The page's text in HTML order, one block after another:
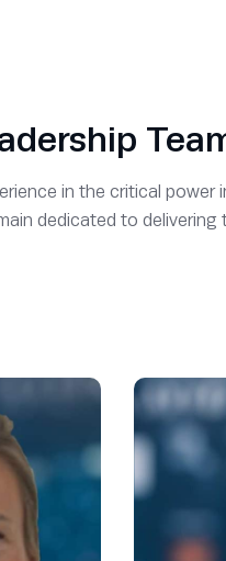
in the critical power
dedicated to